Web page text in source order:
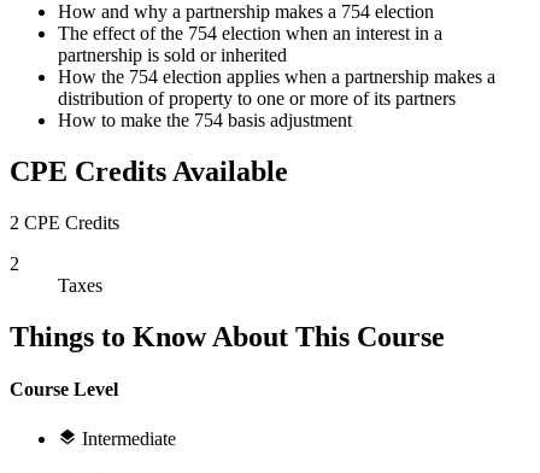
How and why a partnership makes a 754 election
The effect of the 754 election when an interest in a
partnership is sold or inherited
How the 754 election applies when a partnership makes a
distribution of property to one or more of its partners
How to make the 754 basis adjustment
CPE Credits Available
2 CPE Credits
2
Taxes
Things to Know About This Course
Course Level
Intermediate